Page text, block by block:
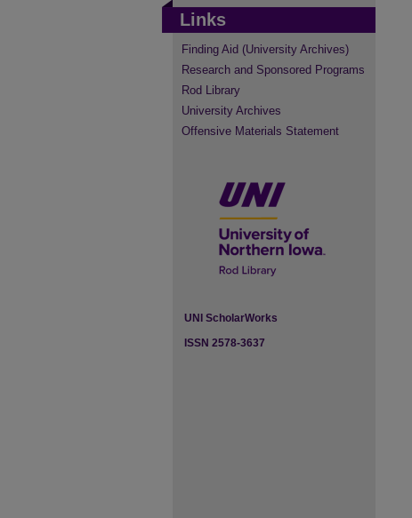
Links
Finding Aid (University Archives)
Research and Sponsored Programs
Rod Library
University Archives
Offensive Materials Statement
UNI ScholarWorks
ISSN 2578-3637